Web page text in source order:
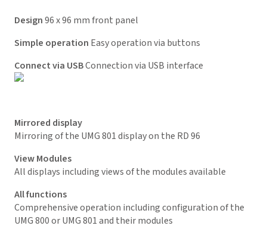
Design96 x 96 mm front panel
Simple operation Easy operation via buttons
Connect via USBConnection via USB interface
Mirrored display
Mirroring of the UMG 801 display on the RD 96
View Modules
All displays including views of the modules available
All functions
Comprehensive operation including configuration of the
UMG 800 or UMG 801 and their modules